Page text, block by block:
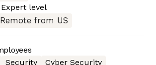
Expert level
Remote from US
Security Cyber Security